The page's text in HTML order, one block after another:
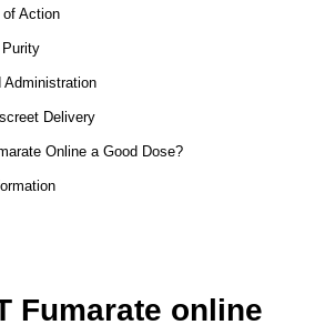
of Action
Administration
Delivery
Online a Good Dose?
Fumarate online